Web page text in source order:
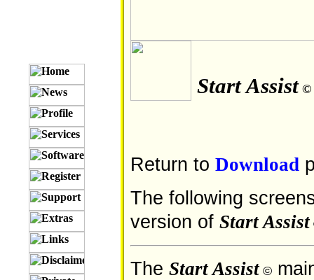
Start Assist©
Return toDownload
The following
version ofStart Assist
TheStart Assist ©